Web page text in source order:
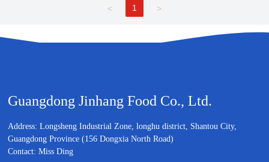
< 1 >
Guangdong Jinhang Food Co., Ltd.
Address: Longsheng Industrial Zone, longhu district, Shantou City,
Guangdong Province (156 Dongxia North Road)
Contact: Miss Ding